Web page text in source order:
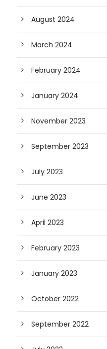
August 2024
March 2024
February 2024
January 2024
November 2023
September 2023
July 2023
June 2023
April 2023
February 2023
January 2023
October 2022
September 2022